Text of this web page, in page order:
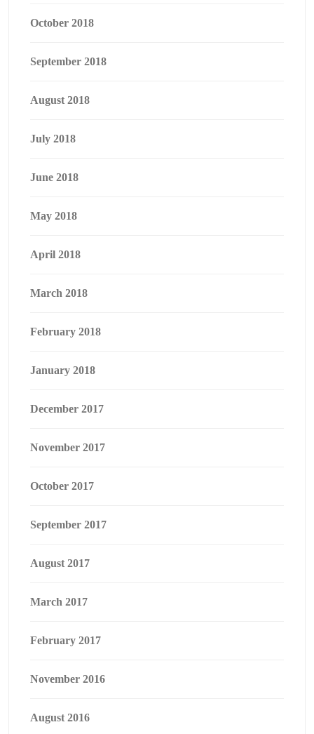
October 2018
September 2018
August 2018
July 2018
June 2018
May 2018
April 2018
March 2018
February 2018
January 2018
December 2017
November 2017
October 2017
September 2017
August 2017
March 2017
February 2017
November 2016
August 2016